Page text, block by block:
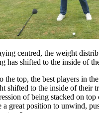
centred, the weight
has shifted to the inside of
the top, the best players in
shifted to the inside of their
of being stacked on
a great position to unwind,